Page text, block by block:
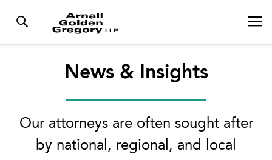
News & Insights
Our attorneys are often sought after
by national, regional, and local